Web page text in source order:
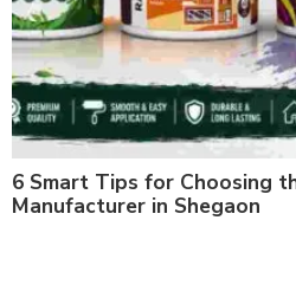
6 Smart Tips for Choosing
Manufacturer in Shegaon